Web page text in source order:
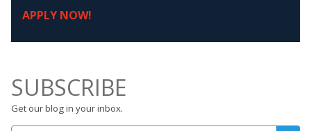
APPLY NOW!
SUBSCRIBE
Get our blog in your inbox.